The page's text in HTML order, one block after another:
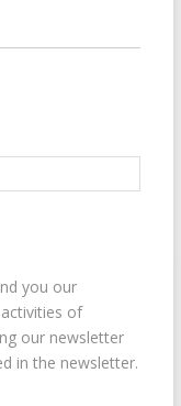
you our
of
our newsletter
in the newsletter.